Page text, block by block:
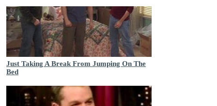
Just Taking A Break From Jumping On The
Bed